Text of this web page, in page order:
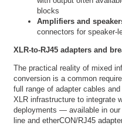
blocks
Amplifiers and
connectors for speaker-
XLR-to-RJ45 adapters and
The practical reality of mixed
conversion is a common
full range of adapter cables
XLR infrastructure to integrate
deployments — available in our
line and etherCON/RJ45